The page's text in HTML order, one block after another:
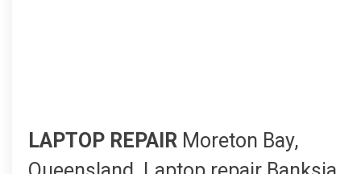
LAPTOP REPAIR Moreton Bay,